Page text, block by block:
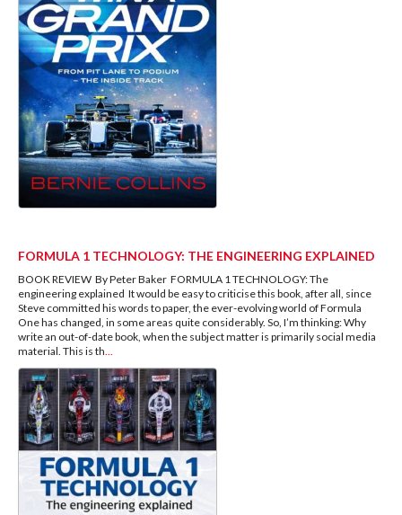
FORMULA 1 TECHNOLOGY: THE ENGINEERING EXPLAINED
BOOK REVIEW By Peter Baker FORMULA 1 TECHNOLOGY: The
engineering explained It would be easy to criticise this book, after all, since
Steve committed his words to paper, the ever-evolving world of Formula
One has changed, in some areas quite considerably. So, I’m thinking: Why
write an out-of-date book, when the subject matter is primarily social media
material. This is th...